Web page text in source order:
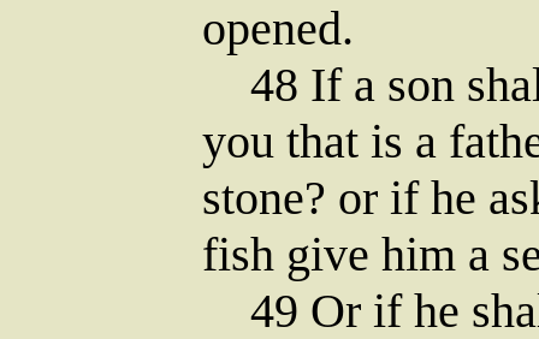
opened.
48 If a son
you that is a
stone? or if he
fish give him a
49 Or if he